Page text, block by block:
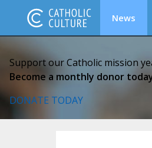
News
Support our Catholic mission
Become a monthly donor
DONATE TODAY